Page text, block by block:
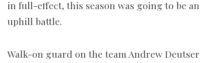
in full-effect, this season was going to be an
uphill battle.
Walk-on guard on the team Andrew Deutser